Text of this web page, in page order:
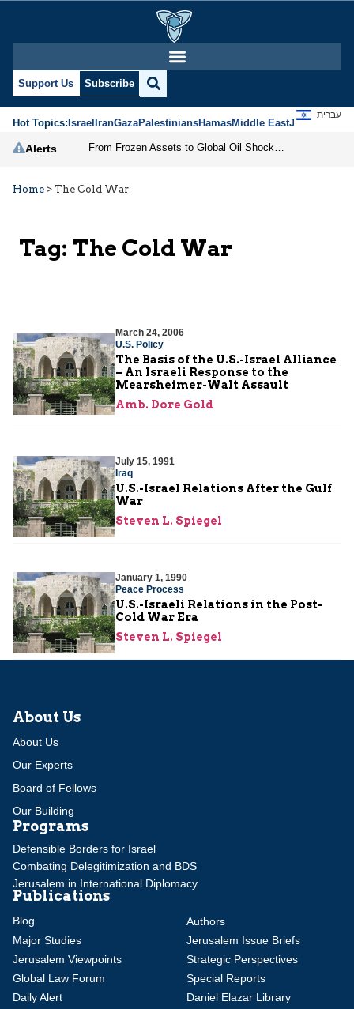
Support Us Subscribe
Hot Topics:IsraelIranGazaPalestiniansHamasMiddle EastJews
עברית
Alerts
Home > The Cold War
Tag: The Cold War
March 24, 2006
U.S. Policy
The Basis of the U.S.-Israel Alliance
– An Israeli Response to the
Mearsheimer-Walt Assault
Amb. Dore Gold
July 15, 1991
Iraq
U.S.-Israel Relations After the Gulf
War
Steven L. Spiegel
January 1, 1990
Peace Process
U.S.-Israeli Relations in the Post-
Cold War Era
Steven L. Spiegel
About Us
About Us
Our Experts
Board of Fellows
Our Building
Programs
Defensible Borders for Israel
Combating Delegitimization and BDS
Jerusalem in International Diplomacy
Publications
Blog
Authors
Major Studies
Jerusalem Issue Briefs
Jerusalem Viewpoints
Strategic Perspectives
Global Law Forum
Special Reports
Daily Alert
Daniel Elazar Library